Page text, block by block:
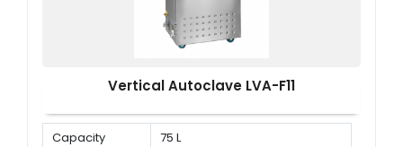
Vertical Autoclave LVA-F11
Capacity
75 L